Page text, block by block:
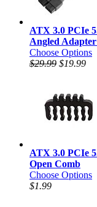
ATX 3.0 PCIe
Angled
Choose Options
$29.99 $19.99
ATX 3.0 PCIe
Open Comb
Choose Options
$1.99